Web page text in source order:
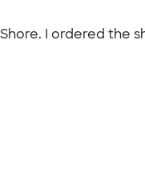
I ordered the